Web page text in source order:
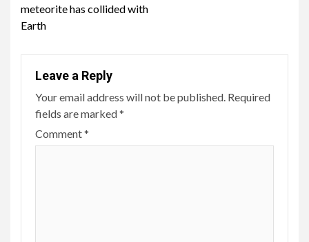
meteorite has collided with
Earth
Leave a Reply
Your email address will not be published. Required
fields are marked*
Comment*